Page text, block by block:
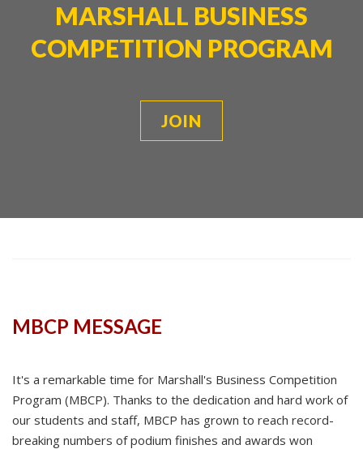
MARSHALL BUSINESS
COMPETITION PROGRAM
JOIN
MBCP MESSAGE
It's a remarkable time for Marshall's Business Competition
Program (MBCP). Thanks to the dedication and hard work of
our students and staff, MBCP has grown to reach record-
breaking numbers of podium finishes and awards won